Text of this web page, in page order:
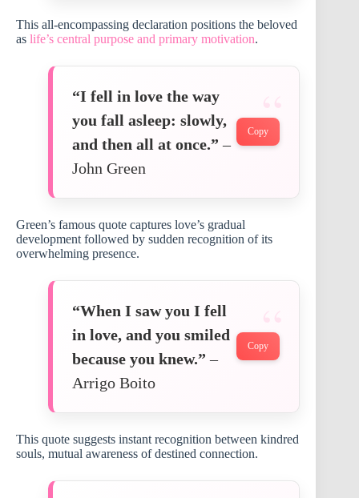
This all-encompassing declaration positions the beloved
as life’s central purpose and primary motivation.
“I fell in love the way
you fall asleep: slowly,
and then all at once.” –
John Green
Copy
Green’s famous quote captures love’s gradual
development followed by sudden recognition of its
overwhelming presence.
“When I saw you I fell
in love, and you smiled
because you knew.” –
Arrigo Boito
Copy
This quote suggests instant recognition between kindred
souls, mutual awareness of destined connection.